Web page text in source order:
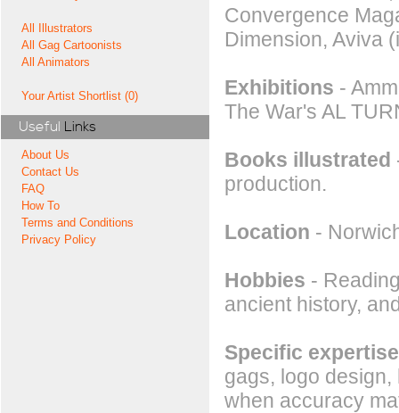
All Illustrators
All Gag Cartoonists
All Animators
Your Artist Shortlist (0)
Useful Links
About Us
Contact Us
FAQ
How To
Terms and Conditions
Privacy Policy
Convergence
Dimension, Aviva
Exhibitions -
The War's AL
Books illustrated
production.
Location -
Hobbies -
ancient history,
Specific expertise
gags, logo
when accuracy